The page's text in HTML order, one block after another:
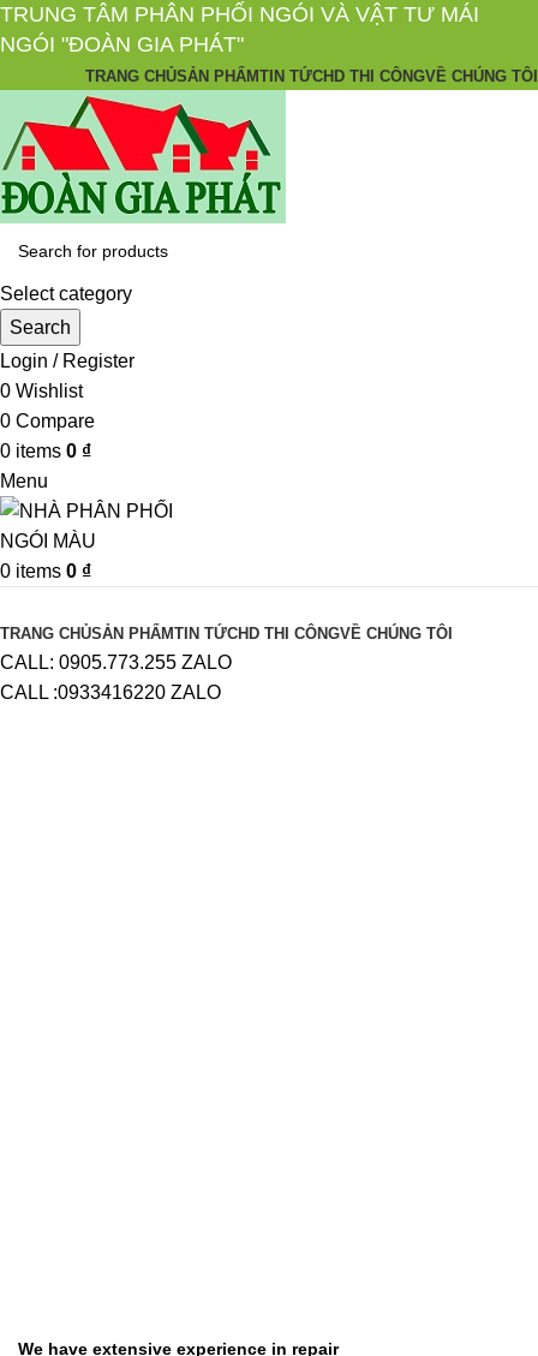
TRUNG TÂM PHÂN PHỐI NGÓI VÀ VẬT TƯ MÁI
NGÓI "ĐOÀN GIA PHÁT"
TRANG CHỦSẢN PHẨMTIN TỨCHD THI CÔNGVỀ CHÚNG TÔI
Select category
Search
Login / Register
0 Wishlist
0 Compare
0 items 0 ₫
Menu
0 items 0 ₫
TRANG CHỦSẢN PHẨMTIN TỨCHD THI CÔNGVỀ CHÚNG TÔI
CALL: 0905.773.255 ZALO
CALL :0933416220 ZALO
We have extensive experience in repair